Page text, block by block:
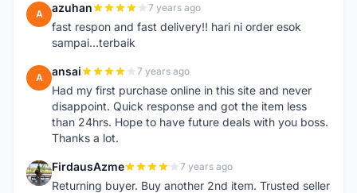
A azuhan 7 years ago
fast respon and fast delivery!! hari ni order esok
sampai...terbaik
A ansai 7 years ago
Had my first purchase online in this site and never
disappoint. Quick response and got the item less
than 24hrs. Hope to have future deals with you boss.
Thanks a lot.
F FirdausAzme 7 years ago
Returning buyer. Buy another 2nd item. Trusted seller